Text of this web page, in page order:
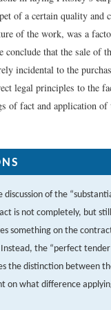
of a certain quality and
of the work, was a
that the sale of
incidental to the
legal principles to the
of fact and application
discussion of the
is not completely, but still
something on the
the “perfect
the distinction between
on what difference